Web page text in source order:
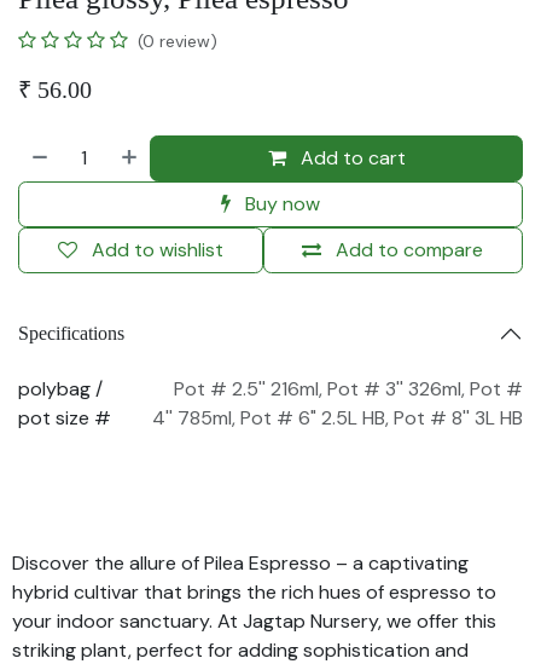
(0 review)
₹ 56.00
Add to cart
Buy now
Add to compare
Add to wishlist
Specifications
polybag /
pot size #
Pot # 2.5'' 216ml,Pot # 3'' 326ml,Pot #
4'' 785ml,Pot # 6" 2.5L HB,Pot # 8'' 3L HB
Discover the allure of Pilea Espresso – a captivating
hybrid cultivar that brings the rich hues of espresso to
your indoor sanctuary. At Jagtap Nursery, we offer this
striking plant, perfect for adding sophistication and